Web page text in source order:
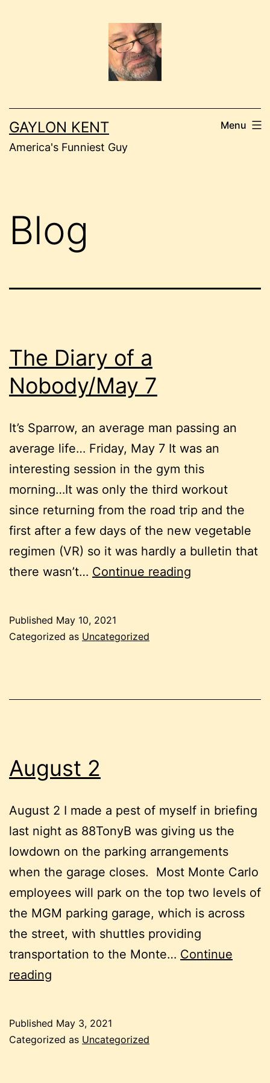
GAYLON KENT
America's Funniest Guy
Menu
Blog
The Diary of a
Nobody/May 7
It’s Sparrow, an average man passing an
average life… Friday, May 7 It was an
interesting session in the gym this
morning…It was only the third workout
since returning from the road trip and the
first after a few days of the new vegetable
regimen (VR) so it was hardly a bulletin that
there wasn’t… Continue reading
Published May 10, 2021
Categorized as Uncategorized
August 2
August 2 I made a pest of myself in briefing
last night as 88TonyB was giving us the
lowdown on the parking arrangements
when the garage closes. Most Monte Carlo
employees will park on the top two levels of
the MGM parking garage, which is across
the street, with shuttles providing
transportation to the Monte… Continue
reading
Published May 3, 2021
Categorized as Uncategorized